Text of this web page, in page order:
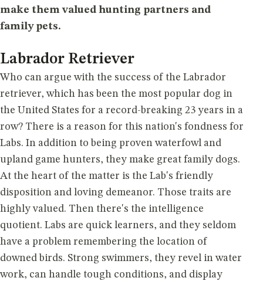
make them valued hunting partners and
family pets.
Labrador Retriever
Who can argue with the success of the Labrador
retriever, which has been the most popular dog in
the United States for a record-breaking 23 years in a
row? There is a reason for this nation's fondness for
Labs. In addition to being proven waterfowl and
upland game hunters, they make great family dogs.
At the heart of the matter is the Lab's friendly
disposition and loving demeanor. Those traits are
highly valued. Then there's the intelligence
quotient. Labs are quick learners, and they seldom
have a problem remembering the location of
downed birds. Strong swimmers, they revel in water
work, can handle tough conditions, and display